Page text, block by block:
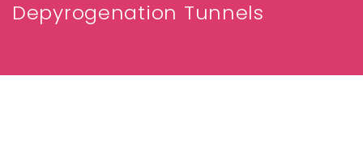
Depyrogenation Tunnels